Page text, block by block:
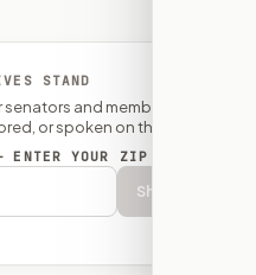
STAND
and member of
or spoken on this bill.
ENTER YOUR ZIP
Show